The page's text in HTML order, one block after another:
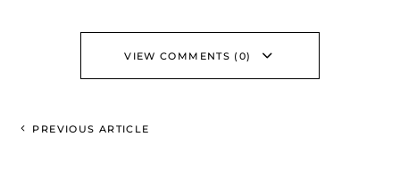
VIEW COMMENTS (0)
PREVIOUS ARTICLE